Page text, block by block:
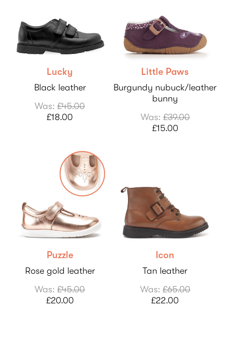
Lucky
Black leather
Was:£45.00
£18.00
Little Paws
Burgundy nubuck/leather
bunny
Was:£39.00
£15.00
Puzzle
Rose gold leather
Was:£45.00
£20.00
Icon
Tan leather
Was:£65.00
£22.00